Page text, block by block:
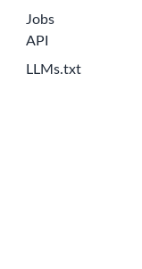
Jobs
API
LLMs.txt